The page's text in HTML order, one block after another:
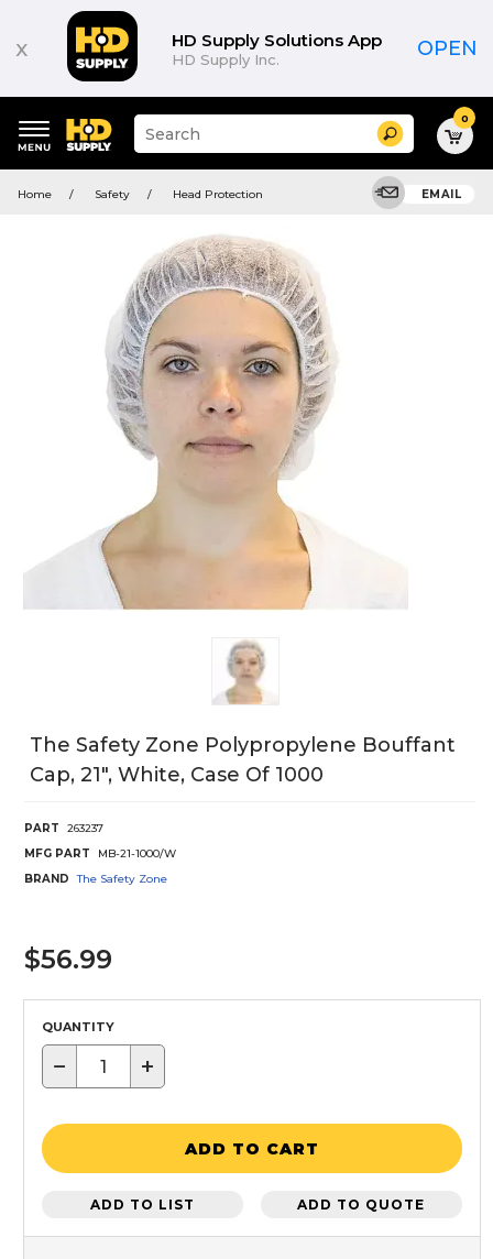
x HD Supply Solutions App
HD Supply Inc. OPEN
keywords
Suggested
site
search
menu
Search 0
Home Safety Head Protection EMAIL
The Safety Zone Polypropylene Bouffant
Cap, 21", White, Case Of 1000
PART
263237
MFG PART
MB-21-1000/W
BRAND
The Safety Zone
$56.99
QUANTITY
− +
ADD TO CART
ADD TO LIST ADD TO QUOTE